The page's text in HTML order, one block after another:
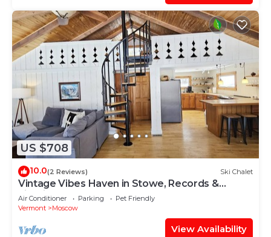
US $708
10.0(2 Reviews) Ski Chalet
Vintage Vibes Haven in Stowe, Records &
Firepit!
Air Conditioner Parking
Pet Friendly
Vermont
Moscow
View Availability